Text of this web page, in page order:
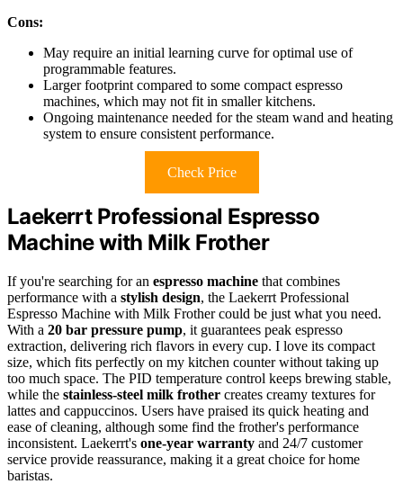
Cons:
May require an initial learning curve for optimal use of
programmable features.
Larger footprint compared to some compact espresso
machines, which may not fit in smaller kitchens.
Ongoing maintenance needed for the steam wand and heating
system to ensure consistent performance.
Check Price
Laekerrt Professional Espresso
Machine with Milk Frother
If you're searching for an espresso machine that combines
performance with a stylish design, the Laekerrt Professional
Espresso Machine with Milk Frother could be just what you need.
With a 20 bar pressure pump, it guarantees peak espresso
extraction, delivering rich flavors in every cup. I love its compact
size, which fits perfectly on my kitchen counter without taking up
too much space. The PID temperature control keeps brewing stable,
while the stainless-steel milk frother creates creamy textures for
lattes and cappuccinos. Users have praised its quick heating and
ease of cleaning, although some find the frother's performance
inconsistent. Laekerrt's one-year warranty and 24/7 customer
service provide reassurance, making it a great choice for home
baristas.